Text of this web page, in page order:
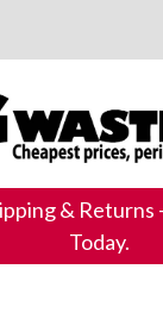
& Returns
Today.